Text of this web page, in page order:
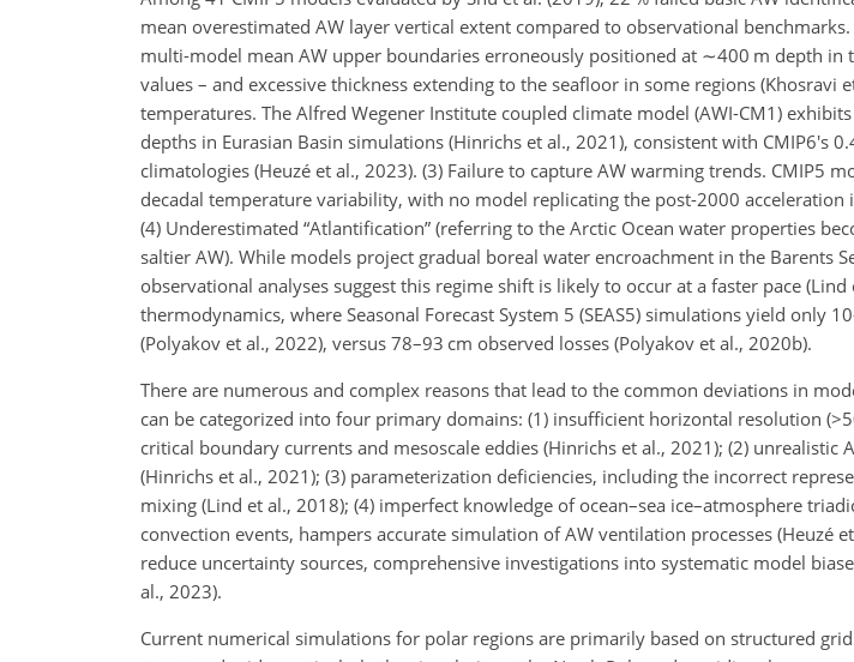
mean overestimated AW layer vertical extent compared to observational
multi-model mean AW upper boundaries erroneously positioned at ∼400 m depth in
values – and excessive thickness extending to the seafloor in some regions (Khosravi
temperatures. The Alfred Wegener Institute coupled climate model (AWI-CM1)
depths in Eurasian Basin simulations (Hinrichs et al., 2021), consistent with CMIP6's
climatologies (Heuzé et al., 2023). (3) Failure to capture AW warming trends. CMIP5
decadal temperature variability, with no model replicating the post-2000 acceleration
(4) Underestimated “Atlantification” (referring to the Arctic Ocean water properties
saltier AW). While models project gradual boreal water encroachment in the Barents
observational analyses suggest this regime shift is likely to occur at a faster pace
thermodynamics, where Seasonal Forecast System 5 (SEAS5) simulations yield only
(Polyakov et al., 2022), versus 78–93 cm observed losses (Polyakov et al., 2020b).
There are numerous and complex reasons that lead to the common deviations in
can be categorized into four primary domains: (1) insufficient horizontal resolution (
critical boundary currents and mesoscale eddies (Hinrichs et al., 2021); (2) unrealistic
(Hinrichs et al., 2021); (3) parameterization deficiencies, including the incorrect
mixing (Lind et al., 2018); (4) imperfect knowledge of ocean–sea ice–atmosphere
convection events, hampers accurate simulation of AW ventilation processes (Heuzé
reduce uncertainty sources, comprehensive investigations into systematic model
al., 2023).
Current numerical simulations for polar regions are primarily based on structured